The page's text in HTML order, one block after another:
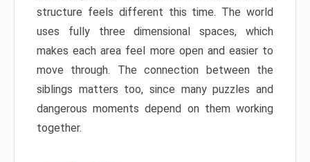
structure feels different this time. The world
uses fully three dimensional spaces, which
makes each area feel more open and easier to
move through. The connection between the
siblings matters too, since many puzzles and
dangerous moments depend on them working
together.